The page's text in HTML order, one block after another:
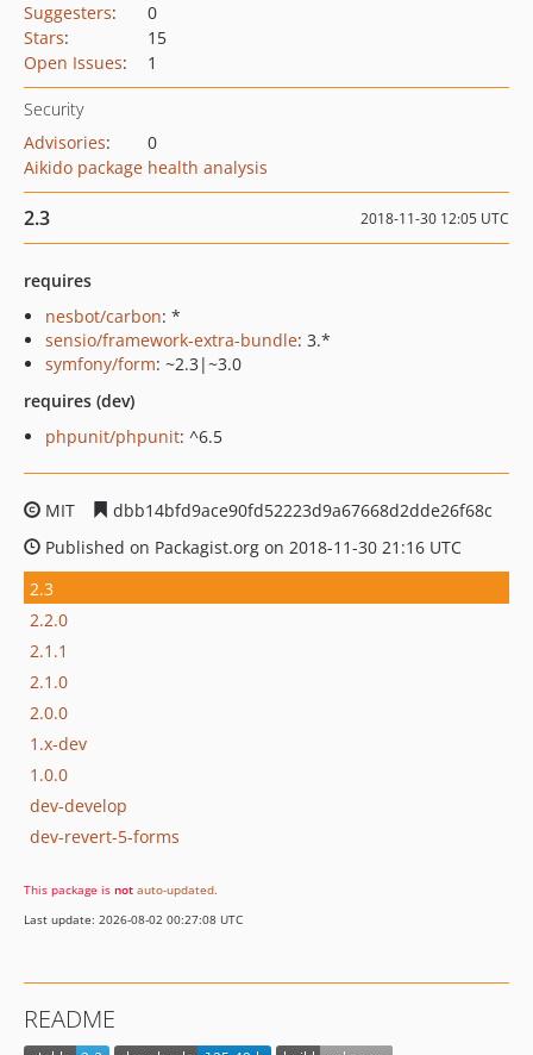
Suggesters:
0
Stars:
15
Open Issues: 1
Security
Advisories:
0
Aikido package health analysis
2.3 2018-11-30 12:05 UTC
requires
nesbot/carbon: *
sensio/framework-extra-bundle: 3.*
symfony/form: ~2.3|~3.0
requires (dev)
phpunit/phpunit: ^6.5
MIT
dbb14bfd9ace90fd52223d9a67668d2dde26f68c
Published on Packagist.org on 2018-11-30 21:16 UTC
2.3
2.2.0
2.1.1
2.1.0
2.0.0
1.x-dev
1.0.0
dev-develop
dev-revert-5-forms
This package is not auto-updated.
Last update: 2026-08-02 00:27:08 UTC
README